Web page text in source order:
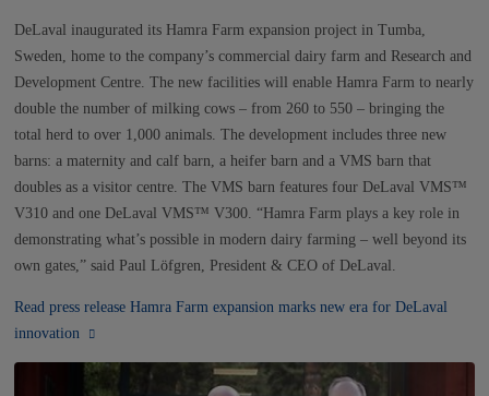
NEWS
CONTACTS
DeLaval inaugurated its Hamra Farm expansion project in Tumba,
Sweden, home to the company’s commercial dairy farm and Research and
Development Centre. The new facilities will enable Hamra Farm to nearly
double the number of milking cows – from 260 to 550 – bringing the
total herd to over 1,000 animals. The development includes three new
barns: a maternity and calf barn, a heifer barn and a VMS barn that
doubles as a visitor centre. The VMS barn features four DeLaval VMS™
V310 and one DeLaval VMS™ V300. “Hamra Farm plays a key role in
demonstrating what’s possible in modern dairy farming – well beyond its
own gates,” said Paul Löfgren, President & CEO of DeLaval.
Read press release Hamra Farm expansion marks new era for DeLaval
innovation